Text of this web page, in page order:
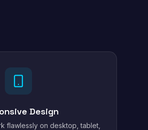
Design
flawlessly on desktop, tablet,